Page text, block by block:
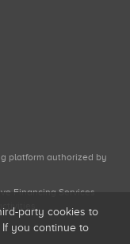
platform authorized by
Financing Services
party cookies to
you continue to